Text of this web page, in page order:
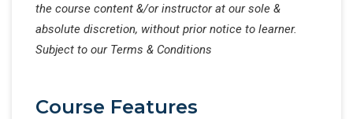
the course content &/or instructor at our sole &
absolute discretion, without prior notice to learner.
Subject to our Terms & Conditions
Course Features